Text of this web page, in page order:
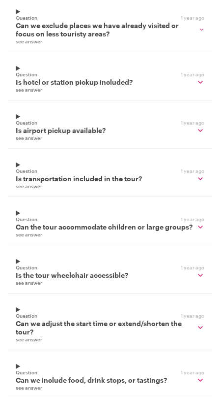
Question 1 year ago
Can we exclude places we have already visited or
focus on less touristy areas?
see answer
Question 1 year ago
Is hotel or station pickup included?
see answer
Question 1 year ago
Is airport pickup available?
see answer
Question 1 year ago
Is transportation included in the tour?
see answer
Question 1 year ago
Can the tour accommodate children or large groups?
see answer
Question 1 year ago
Is the tour wheelchair accessible?
see answer
Question 1 year ago
Can we adjust the start time or extend/shorten the
tour?
see answer
Question 1 year ago
Can we include food, drink stops, or tastings?
see answer